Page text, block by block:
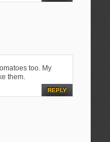
too. My
them.
REPLY